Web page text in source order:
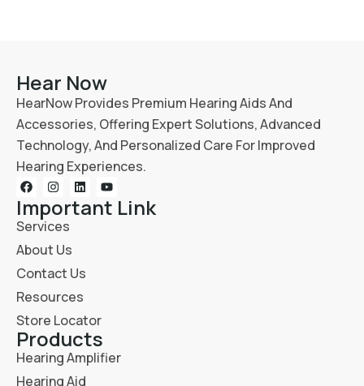
Hear Now
HearNow Provides Premium Hearing Aids And
Accessories, Offering Expert Solutions, Advanced
Technology, And Personalized Care For Improved
Hearing Experiences.
Important Link
Services
About Us
Contact Us
Resources
Store Locator
Products
Hearing Amplifier
Hearing Aid